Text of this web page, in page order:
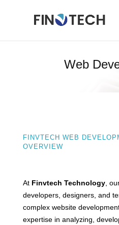
Web
FINVTECH WEB
OVERVIEW
At Finvtech Technology,
developers, designers, and
complex website
expertise in analyzing,